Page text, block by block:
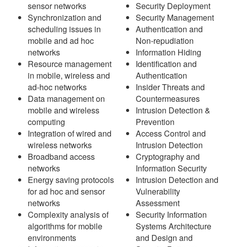
sensor networks
Synchronization and
scheduling issues in
mobile and ad hoc
networks
Resource management
in mobile, wireless and
ad-hoc networks
Data management on
mobile and wireless
computing
Integration of wired and
wireless networks
Broadband access
networks
Energy saving protocols
for ad hoc and sensor
networks
Complexity analysis of
algorithms for mobile
environments
Security Deployment
Security Management
Authentication and
Non-repudiation
Information Hiding
Identification and
Authentication
Insider Threats and
Countermeasures
Intrusion Detection &
Prevention
Access Control and
Intrusion Detection
Cryptography and
Information Security
Intrusion Detection and
Vulnerability
Assessment
Security Information
Systems Architecture
and Design and